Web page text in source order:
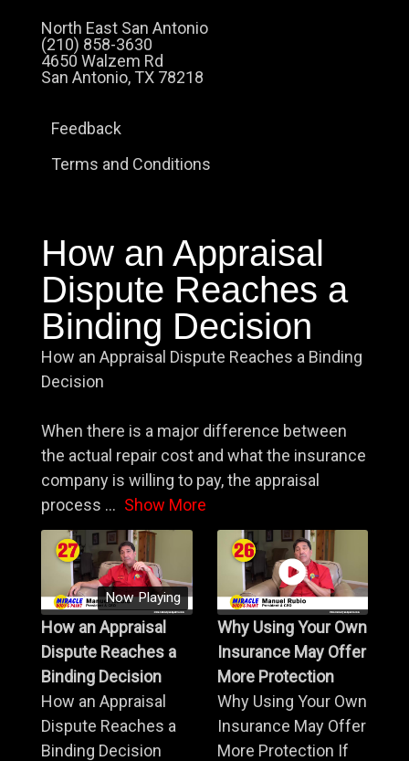
North East San Antonio
(210) 858-3630
4650 Walzem Rd
San Antonio, TX 78218
Feedback
Terms and Conditions
How an Appraisal
Dispute Reaches a
Binding Decision
How an Appraisal Dispute Reaches a Binding
Decision
When there is a major difference between
the actual repair cost and what the insurance
company is willing to pay, the appraisal
process ... Show More
Now Playing
How an Appraisal
Dispute Reaches a
Binding Decision
How an Appraisal
Dispute Reaches a
Binding Decision
Why Using Your Own
Insurance May Offer
More Protection
Why Using Your Own
Insurance May Offer
More Protection If